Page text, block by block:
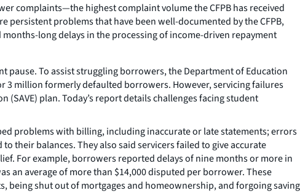
complaints—the highest complaint volume the CFPB has received
problems that have been well-documented by the CFPB,
long delays in the processing of income-driven repayment
pause. To assist struggling borrowers, the Department of Education
million formerly defaulted borrowers. However, servicing failures
plan. Today’s report details challenges facing student
problems with billing, including inaccurate or late statements; errors
their balances. They also said servicers failed to give accurate
For example, borrowers reported delays of nine months or more in
an average of more than $14,000 disputed per borrower. These
being shut out of mortgages and homeownership, and forgoing saving